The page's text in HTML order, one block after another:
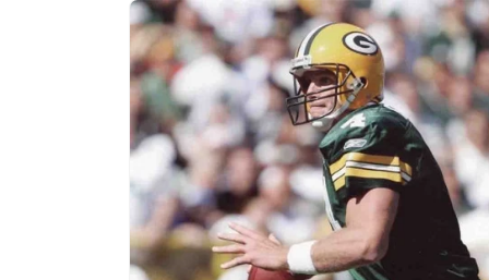
product
information